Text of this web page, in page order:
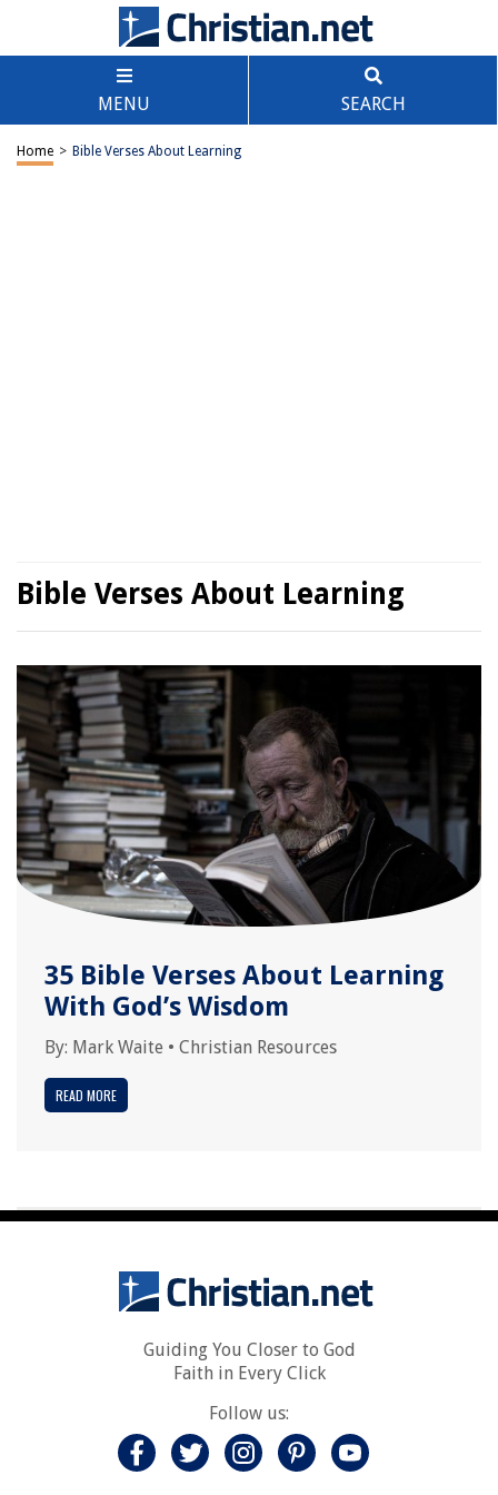
MENU SEARCH
Home > Bible Verses About Learning
Bible Verses About Learning
35 Bible Verses About Learning
With God’s Wisdom
By: Mark Waite • Christian Resources
READ MORE
Guiding You Closer to God
Faith in Every Click
Follow us: